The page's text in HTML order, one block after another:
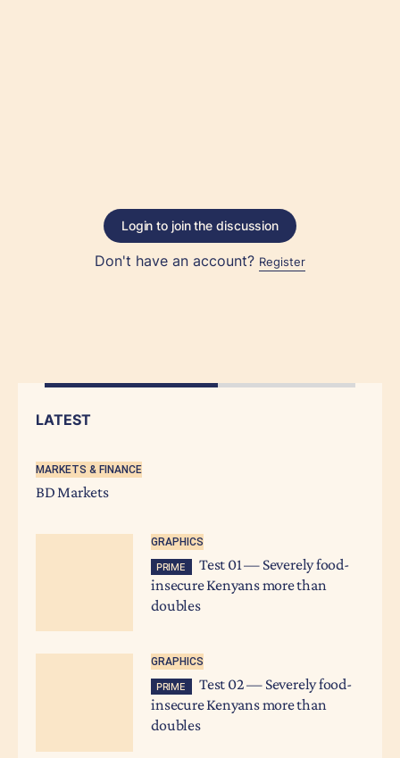
Login to join the discussion
Don't have an account? Register
LATEST
MARKETS & FINANCE
BD Markets
GRAPHICS
PRIME
Test 01 — Severely food-
insecure Kenyans more than
doubles
GRAPHICS
PRIME
Test 02 — Severely food-
insecure Kenyans more than
doubles